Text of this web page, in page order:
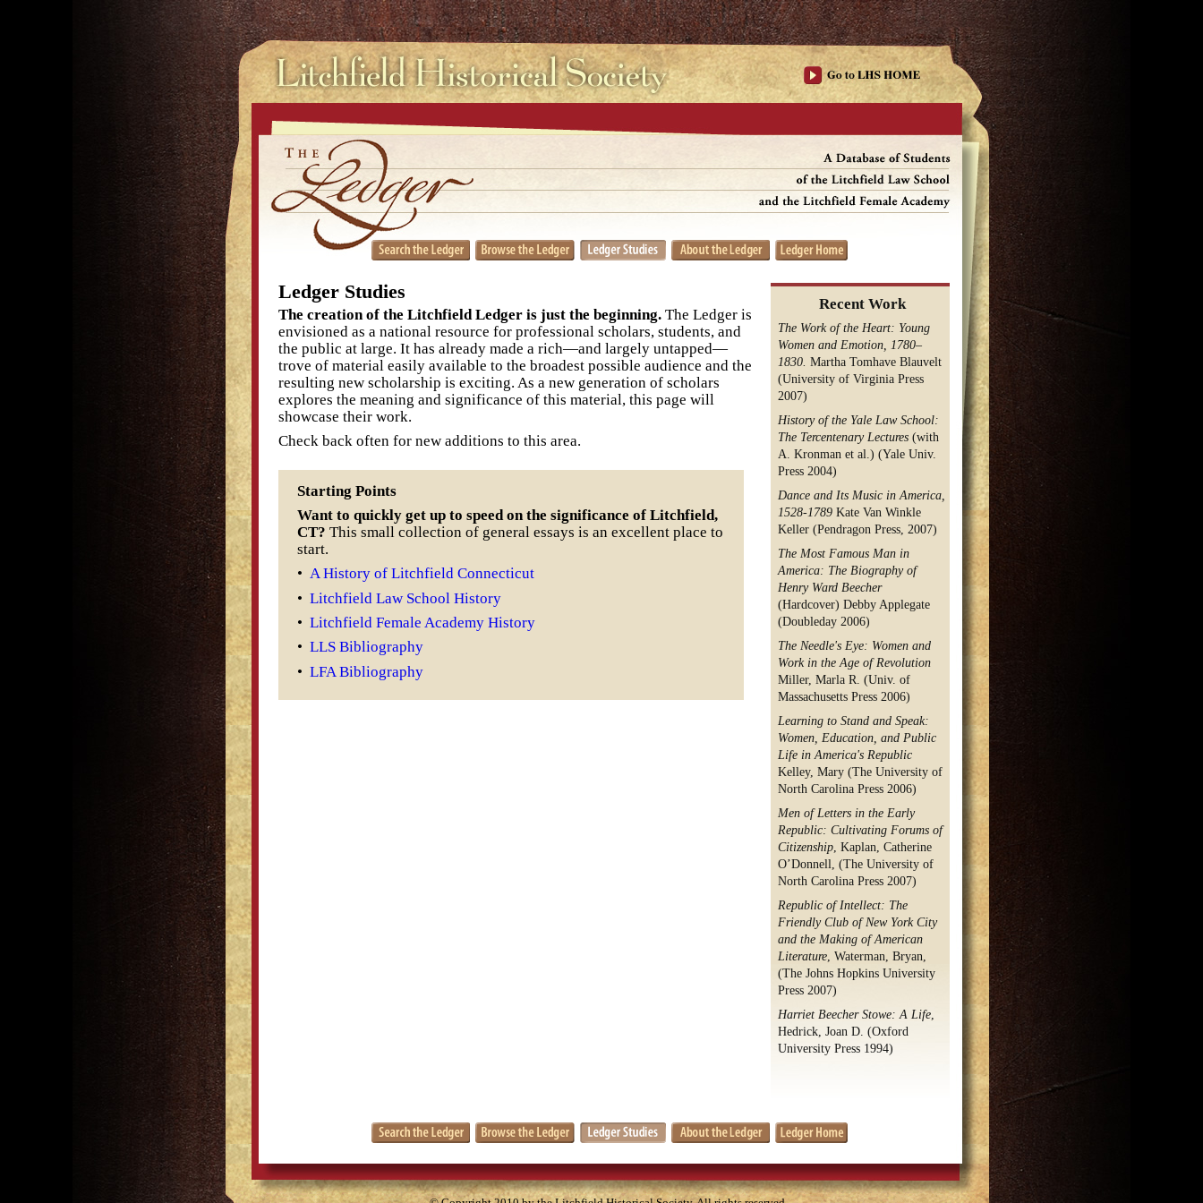
Recent Work
The Work of the Heart: Young
Women and Emotion, 1780–
1830. Martha Tomhave Blauvelt
(University of Virginia Press
2007)
History of the Yale Law School:
The Tercentenary Lectures (with
A. Kronman et al.) (Yale Univ.
Press 2004)
Dance and Its Music in America,
1528-1789 Kate Van Winkle
Keller (Pendragon Press, 2007)
The Most Famous Man in
America: The Biography of
Henry Ward Beecher
(Hardcover) Debby Applegate
(Doubleday 2006)
The Needle's Eye: Women and
Work in the Age of Revolution
Miller, Marla R. (Univ. of
Massachusetts Press 2006)
Learning to Stand and Speak:
Women, Education, and Public
Life in America's Republic
Kelley, Mary (The University of
North Carolina Press 2006)
Men of Letters in the Early
Republic: Cultivating Forums of
Citizenship, Kaplan, Catherine
O’Donnell, (The University of
North Carolina Press 2007)
Republic of Intellect: The
Friendly Club of New York City
and the Making of American
Literature, Waterman, Bryan,
(The Johns Hopkins University
Press 2007)
Harriet Beecher Stowe: A Life,
Hedrick, Joan D. (Oxford
University Press 1994)
Ledger Studies
The creation of the Litchfield Ledger is just the beginning. The Ledger is
envisioned as a national resource for professional scholars, students, and
the public at large. It has already made a rich—and largely untapped—
trove of material easily available to the broadest possible audience and the
resulting new scholarship is exciting. As a new generation of scholars
explores the meaning and significance of this material, this page will
showcase their work.
Check back often for new additions to this area.
Starting Points
Want to quickly get up to speed on the significance of Litchfield,
CT? This small collection of general essays is an excellent place to
start.
• A History of Litchfield Connecticut
• Litchfield Law School History
• Litchfield Female Academy History
• LLS Bibliography
• LFA Bibliography